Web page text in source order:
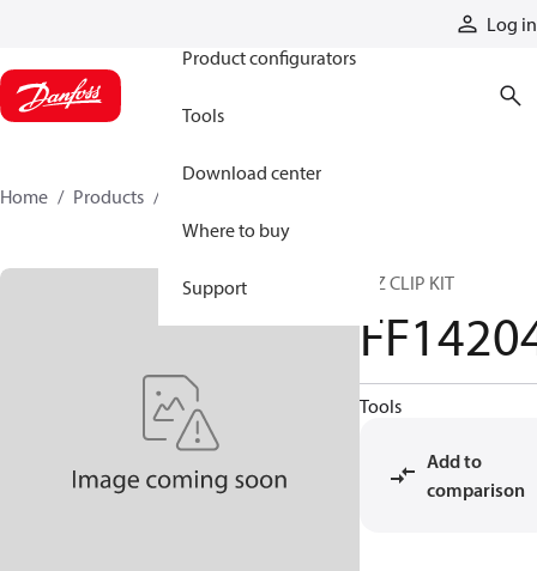
Log in
Product configurators
Tools
Download center
Where to buy
Support
Home Products
E-Z CLIP KIT
Tools
Add to
comparison